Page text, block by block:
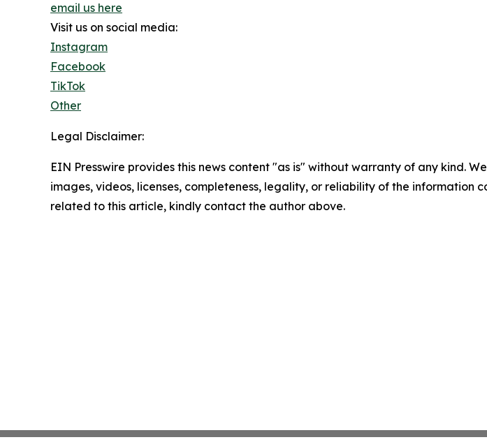
email us here
Visit us on social media:
Instagram
Facebook
TikTok
Other
Legal Disclaimer:
EIN Presswire provides this news content "as is" without warranty of any kind.
images, videos, licenses, completeness, legality, or reliability of the information
related to this article, kindly contact the author above.